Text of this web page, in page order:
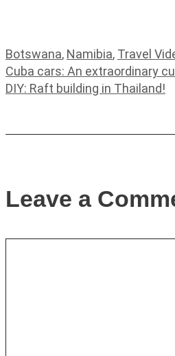
Categories
Botswana, Namibia, Travel
Cuba cars: An extraordinary
DIY: Raft building in Thailand!
Leave a